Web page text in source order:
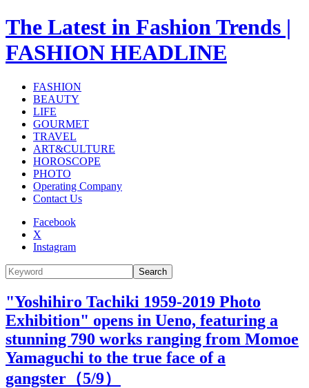
The Latest in Fashion Trends |
FASHION HEADLINE
FASHION
BEAUTY
LIFE
GOURMET
TRAVEL
ART&CULTURE
HOROSCOPE
PHOTO
Operating Company
Contact Us
Facebook
X
Instagram
Search
"Yoshihiro Tachiki 1959-2019 Photo
Exhibition" opens in Ueno, featuring a
stunning 790 works ranging from Momoe
Yamaguchi to the true face of a
gangster（5/9）